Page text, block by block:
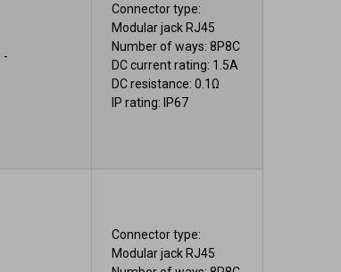
-
Connector type:
Modular jack RJ45
Number of ways: 8P8C
DC current rating: 1.5A
DC resistance: 0.1Ω
IP rating: IP67
Connector type:
Modular jack RJ45